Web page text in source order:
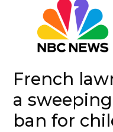
French
a
ban for